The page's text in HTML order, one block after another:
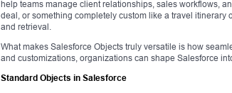
help teams manage client relationships, sales workflows,
deal, or something completely custom like a travel
and retrieval.
What makes Salesforce Objects truly versatile is how
and customizations, organizations can shape Salesforce
Standard Objects in Salesforce